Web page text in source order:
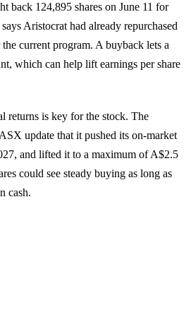
back 124,895 shares on June 11 for
Aristocrat had already repurchased
current program. A buyback lets a
which can help lift earnings per share
returns is key for the stock. The
update that it pushed its on-market
and lifted it to a maximum of A$2.5
could see steady buying as long as
cash.